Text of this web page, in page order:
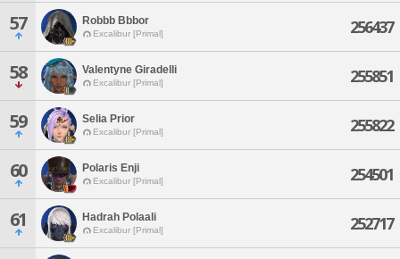
57 Robbb Bbbor
Excalibur [Primal] 256437
58 Valentyne Giradelli
Excalibur [Primal] 255851
59 Selia Prior
Excalibur [Primal] 255822
60 Polaris Enji
Excalibur [Primal] 254501
61 Hadrah Polaali
Excalibur [Primal] 252717